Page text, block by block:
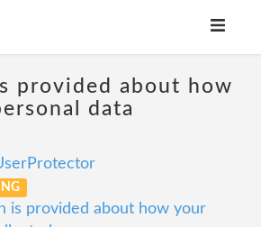
provided about how
data
is provided about how your